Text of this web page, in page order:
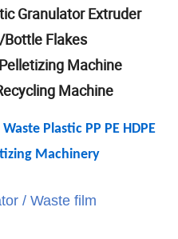
Granulator Extruder
Flakes
Machine
Machine
Waste Plastic PP PE HDPE
Machinery
/ Waste film